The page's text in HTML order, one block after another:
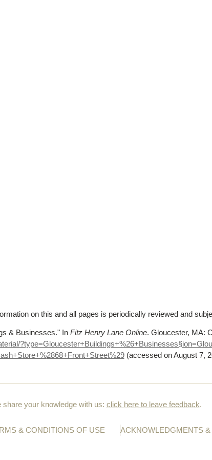
on this and all pages is periodically reviewed and
& Businesses."In Fitz Henry Lane Online. Gloucester, MA:
?type=Gloucester+Buildings+%
2868+Front+Street%29 (accessed on August 7,
share your knowledge with us: click here to leave feedback.
& CONDITIONS OF USE ACKNOWLEDGMENTS